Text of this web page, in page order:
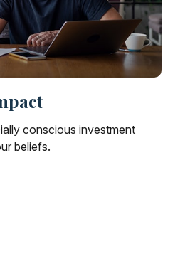
conscious investment
beliefs.